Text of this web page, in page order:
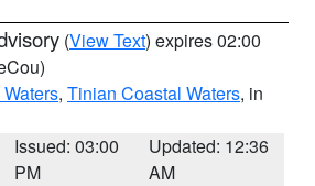
(View Text) expires 02:00
, Tinian Coastal Waters, in
Issued: 03:00
PM
Updated: 12:36
AM